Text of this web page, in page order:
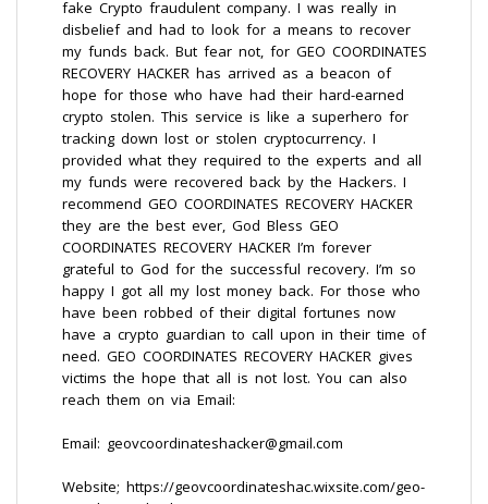
fake Crypto fraudulent company. I was really in
disbelief and had to look for a means to recover
my funds back. But fear not, for GEO COORDINATES
RECOVERY HACKER has arrived as a beacon of
hope for those who have had their hard-earned
crypto stolen. This service is like a superhero for
tracking down lost or stolen cryptocurrency. I
provided what they required to the experts and all
my funds were recovered back by the Hackers. I
recommend GEO COORDINATES RECOVERY HACKER
they are the best ever, God Bless GEO
COORDINATES RECOVERY HACKER I’m forever
grateful to God for the successful recovery. I’m so
happy I got all my lost money back. For those who
have been robbed of their digital fortunes now
have a crypto guardian to call upon in their time of
need. GEO COORDINATES RECOVERY HACKER gives
victims the hope that all is not lost. You can also
reach them on via Email:
Email: geovcoordinateshacker@gmail.com
Website; https://geovcoordinateshac.wixsite.com/geo-